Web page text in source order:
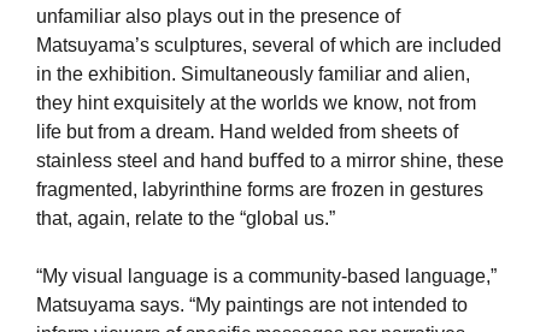
unfamiliar also plays out in the presence of
Matsuyama’s sculptures, several of which are included
in the exhibition. Simultaneously familiar and alien,
they hint exquisitely at the worlds we know, not from
life but from a dream. Hand welded from sheets of
stainless steel and hand buﬀed to a mirror shine, these
fragmented, labyrinthine forms are frozen in gestures
that, again, relate to the “global us.”
“My visual language is a community-based language,”
Matsuyama says. “My paintings are not intended to